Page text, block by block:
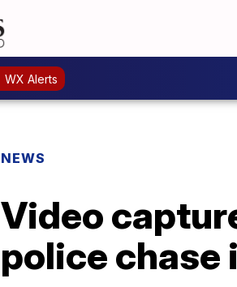
WX Alerts
NEWS
Video
police chase